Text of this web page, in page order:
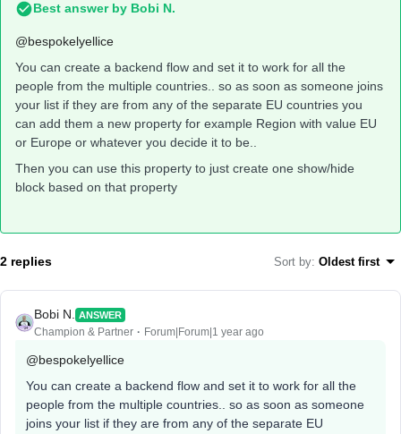
Best answer by Bobi N.
@bespokelyellice
You can create a backend flow and set it to work for all the
people from the multiple countries.. so as soon as someone joins
your list if they are from any of the separate EU countries you
can add them a new property for example Region with value EU
or Europe or whatever you decide it to be..
Then you can use this property to just create one show/hide
block based on that property
2 replies Sort by: Oldest first
Bobi N. ANSWER
Champion & Partner Forum|Forum|1 year ago
@bespokelyellice
You can create a backend flow and set it to work for all the
people from the multiple countries.. so as soon as someone
joins your list if they are from any of the separate EU